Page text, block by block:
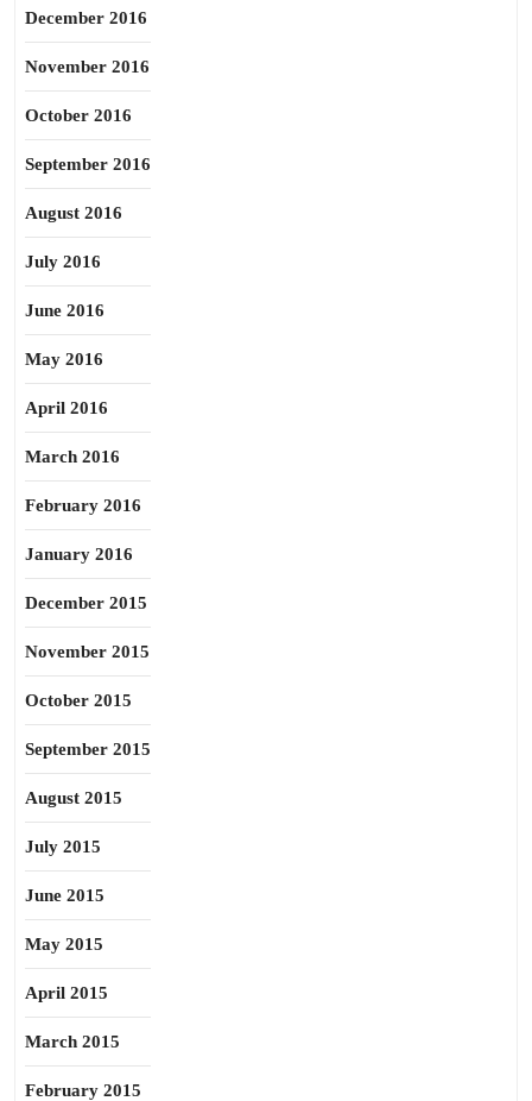
December 2016
November 2016
October 2016
September 2016
August 2016
July 2016
June 2016
May 2016
April 2016
March 2016
February 2016
January 2016
December 2015
November 2015
October 2015
September 2015
August 2015
July 2015
June 2015
May 2015
April 2015
March 2015
February 2015